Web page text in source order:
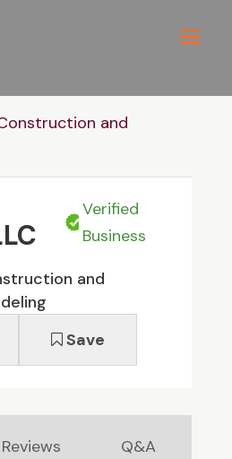
and
Verified
Business
and
Save
Reviews Q&A